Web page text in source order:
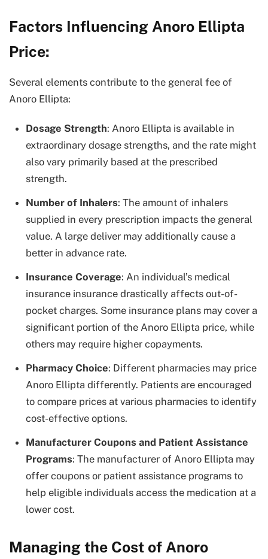
Factors Influencing Anoro Ellipta
Price:
Several elements contribute to the general fee of
Anoro Ellipta:
Dosage Strength: Anoro Ellipta is available in
extraordinary dosage strengths, and the rate might
also vary primarily based at the prescribed
strength.
Number of Inhalers: The amount of inhalers
supplied in every prescription impacts the general
value. A large deliver may additionally cause a
better in advance rate.
Insurance Coverage: An individual’s medical
insurance insurance drastically affects out-of-
pocket charges. Some insurance plans may cover a
significant portion of the Anoro Ellipta price, while
others may require higher copayments.
Pharmacy Choice: Different pharmacies may price
Anoro Ellipta differently. Patients are encouraged
to compare prices at various pharmacies to identify
cost-effective options.
Manufacturer Coupons and Patient Assistance
Programs: The manufacturer of Anoro Ellipta may
offer coupons or patient assistance programs to
help eligible individuals access the medication at a
lower cost.
Managing the Cost of Anoro